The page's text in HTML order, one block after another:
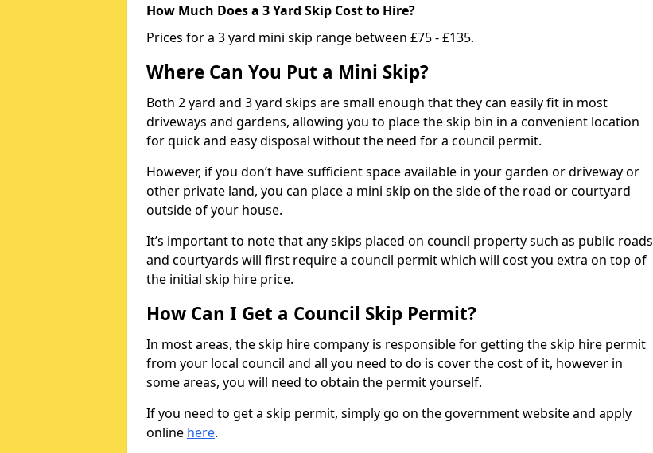
How Much Does a 3 Yard Skip Cost to Hire?
Prices for a 3 yard mini skip range between £75 - £135.
Where Can You Put a Mini Skip?
Both 2 yard and 3 yard skips are small enough that they can easily fit in most
driveways and gardens, allowing you to place the skip bin in a convenient location
for quick and easy disposal without the need for a council permit.
However, if you don’t have sufficient space available in your garden or driveway or
other private land, you can place a mini skip on the side of the road or courtyard
outside of your house.
It’s important to note that any skips placed on council property such as public roads
and courtyards will first require a council permit which will cost you extra on top of
the initial skip hire price.
How Can I Get a Council Skip Permit?
In most areas, the skip hire company is responsible for getting the skip hire permit
from your local council and all you need to do is cover the cost of it, however in
some areas, you will need to obtain the permit yourself.
If you need to get a skip permit, simply go on the government website and apply
online here.